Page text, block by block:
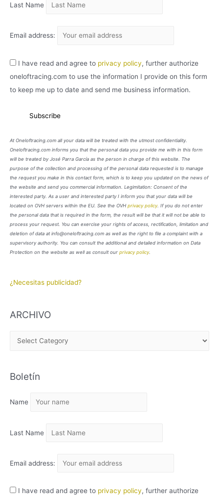
Last Name
Email address:
I have read and agree to privacy policy, further authorize
oneloftracing.com to use the information I provide on this form
to keep me up to date and send me business information.
At Oneloftracing.com all your data will be treated with the utmost confidentiality.
Oneloftracing.com informs you that the personal data you provide me with in this form
will be treated by José Parra García as the person in charge of this website. The
purpose of the collection and processing of the personal data requested is to manage
the request you make in this contact form, which is to keep you updated on the news of
the website and send you commercial information. Legimitation: Consent of the
interested party. As a user and interested party I inform you that your data will be
located on OVH servers within the EU. See the OVH privacy policy. If you do not enter
the personal data that is required in the form, the result will be that it will not be able to
process your request. You can exercise your rights of access, rectification, limitation and
deletion of data at info@oneloftracing.com as well as the right to file a complaint with a
supervisory authority. You can consult the additional and detailed information on Data
Protection on the website as well as consult our privacy policy.
¿Necesitas publicidad?
ARCHIVO
H
V
Boletín
Name
Last Name
Email address:
I have read and agree to privacy policy, further authorize